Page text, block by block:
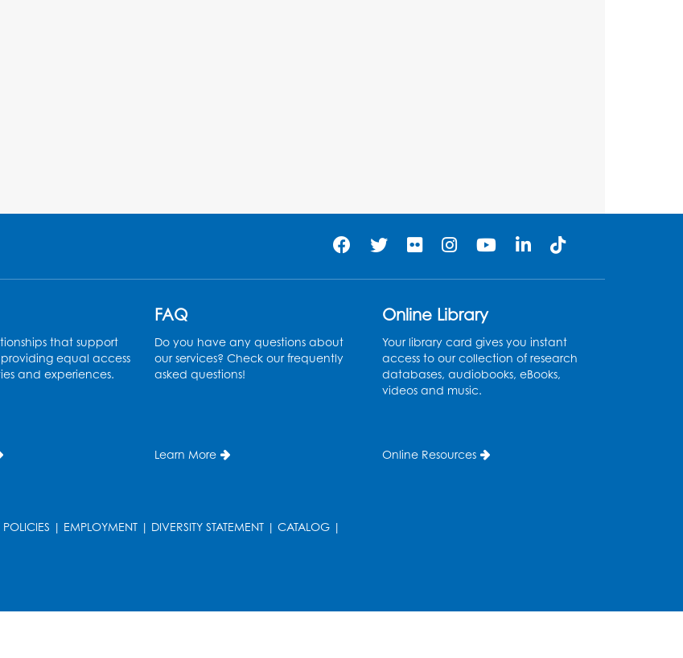
Ready 2 Read Storytime:
Ages 0-2
Coffee and Conversation
Fri, Aug 14, 10:00am - 11:00am
Conference Room 1
Register
Coffee and Conversation
that support
equal access
and experiences.
FAQ
Do you have any questions about
our services? Check our frequently
asked questions!
Learn More
Online Library
Your library card gives you instant
access to our collection of research
databases, audiobooks, eBooks,
videos and music.
Online Resources
POLICIES | EMPLOYMENT | DIVERSITY STATEMENT | CATALOG |